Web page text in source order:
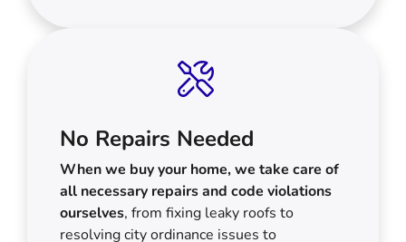
No Repairs Needed
When we buy your home, we take care of
all necessary repairs and code violations
ourselves, from fixing leaky roofs to
resolving city ordinance issues to